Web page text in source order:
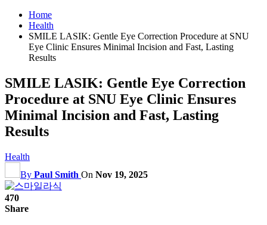
Home
Health
SMILE LASIK: Gentle Eye Correction Procedure at SNU
Eye Clinic Ensures Minimal Incision and Fast, Lasting
Results
SMILE LASIK: Gentle Eye Correction
Procedure at SNU Eye Clinic Ensures
Minimal Incision and Fast, Lasting
Results
Health
By Paul Smith On Nov 19, 2025
470
Share